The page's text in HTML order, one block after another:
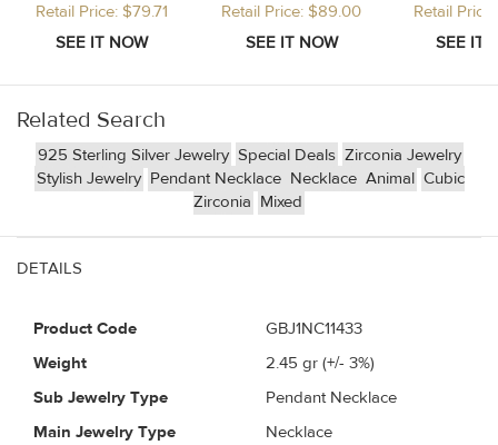
Retail Price: $79.71 Retail Price: $89.00 Retail
Related Search
925 Sterling Silver Jewelry Special Deals Zirconia Jewelry
Stylish Jewelry Pendant Necklace Necklace Animal Cubic
Zirconia Mixed
DETAILS
Product Code
GBJ1NC11433
Weight
2.45 gr (+/- 3%)
Sub Jewelry Type
Pendant Necklace
Main Jewelry Type
Necklace